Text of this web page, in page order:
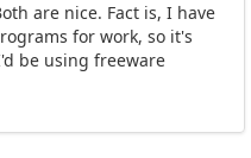
are nice. Fact is, I have
for work, so it's
be using freeware